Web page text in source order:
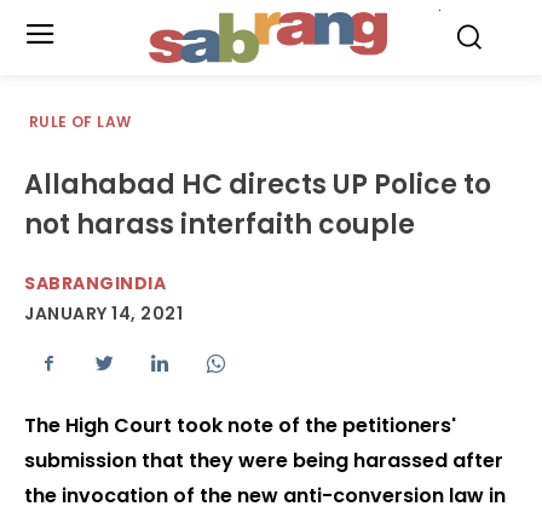
RULE OF LAW
Allahabad HC directs UP Police to
not harass interfaith couple
SABRANGINDIA
JANUARY 14, 2021
The High Court took note of the petitioners'
submission that they were being harassed after
the invocation of the new anti-conversion law in